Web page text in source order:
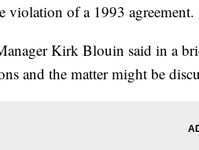
violation of a 1993 agreement.
Kirk Blouin said in a
and the matter might be